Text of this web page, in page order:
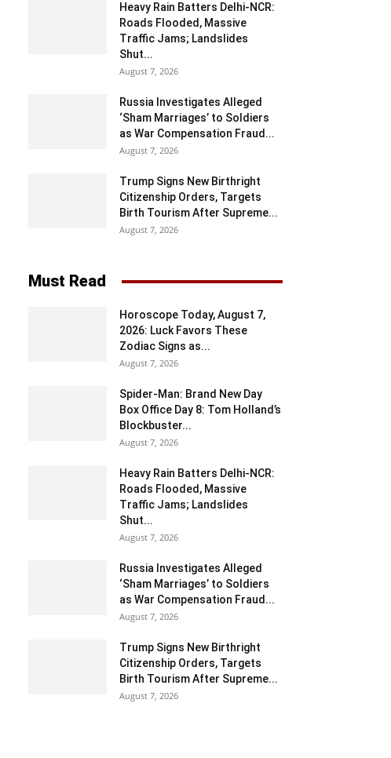
Heavy Rain Batters Delhi-NCR:
Roads Flooded, Massive
Traffic Jams; Landslides
Shut...
August 7, 2026
Russia Investigates Alleged
‘Sham Marriages’ to Soldiers
as War Compensation Fraud...
August 7, 2026
Trump Signs New Birthright
Citizenship Orders, Targets
Birth Tourism After Supreme...
August 7, 2026
Must Read
Horoscope Today, August 7,
2026: Luck Favors These
Zodiac Signs as...
August 7, 2026
Spider-Man: Brand New Day
Box Office Day 8: Tom Holland’s
Blockbuster...
August 7, 2026
Heavy Rain Batters Delhi-NCR:
Roads Flooded, Massive
Traffic Jams; Landslides
Shut...
August 7, 2026
Russia Investigates Alleged
‘Sham Marriages’ to Soldiers
as War Compensation Fraud...
August 7, 2026
Trump Signs New Birthright
Citizenship Orders, Targets
Birth Tourism After Supreme...
August 7, 2026